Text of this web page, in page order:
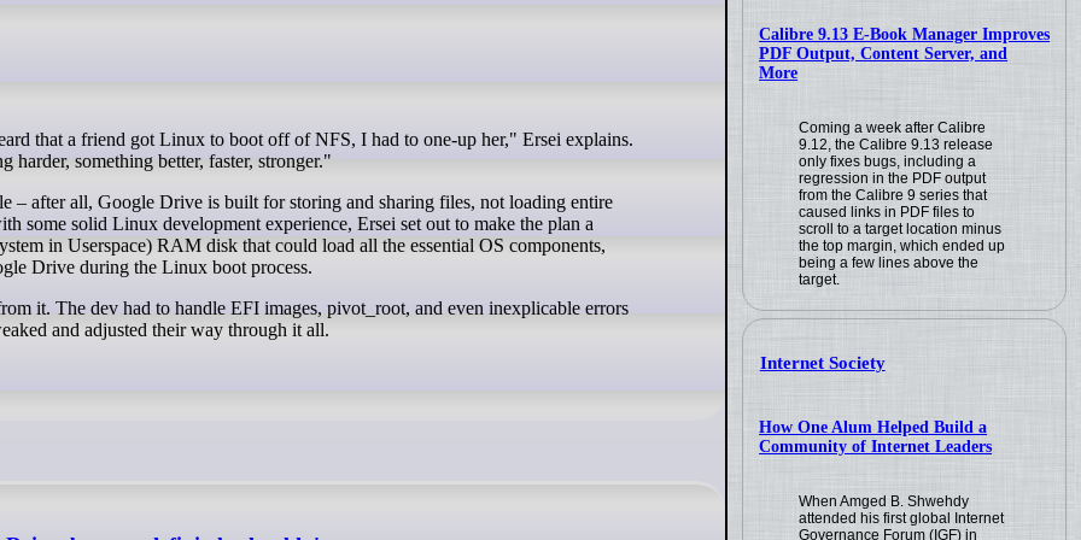
Calibre 9.13 E-Book Manager Improves
PDF Output, Content Server, and
More
Coming a week after Calibre
9.12, the Calibre 9.13 release
only fixes bugs, including a
regression in the PDF output
from the Calibre 9 series that
caused links in PDF files to
scroll to a target location minus
the top margin, which ended up
being a few lines above the
target.
Internet Society
How One Alum Helped Build a
Community of Internet Leaders
When Amged B. Shwehdy
attended his first global Internet
Governance Forum (IGF) in
harder, something better, faster, stronger."
– after all, Google Drive is built for storing and sharing files, not loading entire
some solid Linux development experience, Ersei set out to make the plan a
in Userspace) RAM disk that could load all the essential OS components,
Drive during the Linux boot process.
it. The dev had to handle EFI images, pivot_root, and even inexplicable errors
and adjusted their way through it all.